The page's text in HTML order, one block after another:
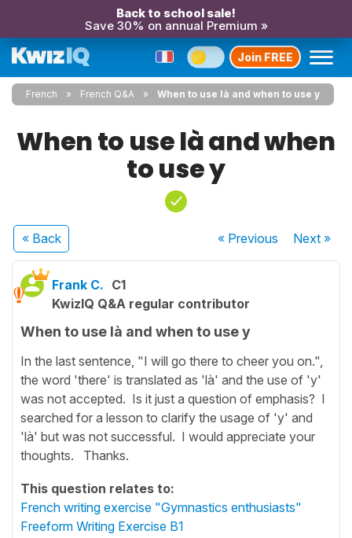
Back to school sale!
Save 30% on annual Premium »
Join FREE
French French Q&A When to use là and when to use y
When to use là and when
to use y
« Back « Previous Next»
Frank C. C1
KwizIQ Q&A regular contributor
When to use là and when to use y
In the last sentence, "I will go there to cheer you on.",
the word 'there' is translated as 'là' and the use of 'y'
was not accepted. Is it just a question of emphasis? I
searched for a lesson to clarify the usage of 'y' and
'là' but was not successful. I would appreciate your
thoughts. Thanks.
This question relates to:
French writing exercise "Gymnastics enthusiasts"
Freeform Writing Exercise B1